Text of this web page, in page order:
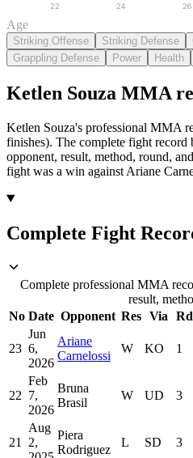
22 24 26
Age
Striking Offense Striking Defense
Grappling Defense
Power Health
Ketlen Souza MMA
Ketlen Souza's professional MMA
finishes). The complete fight record
opponent, result, method, round,
fight was a win against Ariane
Complete Fight
Complete professional MMA
result,
No Date Opponent Res Via Rd
23
Jun
6,
2026
Ariane
Carnelossi
W KO 1
22
Feb
7,
2026
Bruna
Brasil
W UD 3
21
Aug
2,
Piera
Rodriguez
L SD 3